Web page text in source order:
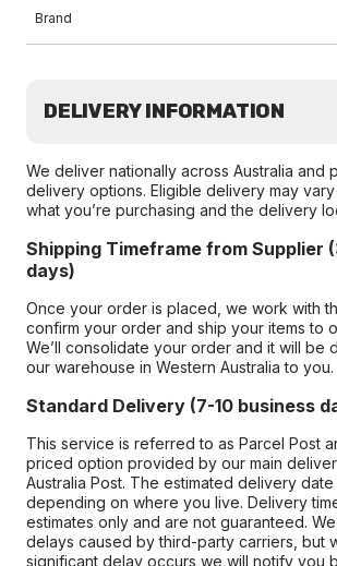
Brand
DELIVERY INFORMATION
We deliver nationally across Australia and
delivery options. Eligible delivery may
what you’re purchasing and the delivery
Shipping Timeframe from Supplier
days)
Once your order is placed, we work with
confirm your order and ship your items to
We’ll consolidate your order and it will be
our warehouse in Western Australia to you.
Standard Delivery (7-10 business
This service is referred to as Parcel Post
priced option provided by our main
Australia Post. The estimated delivery
depending on where you live. Delivery
estimates only and are not guaranteed.
delays caused by third-party carriers, but
significant delay occurs we will notify you